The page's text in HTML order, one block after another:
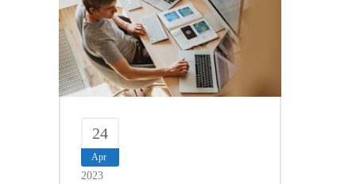
24
Apr
2023